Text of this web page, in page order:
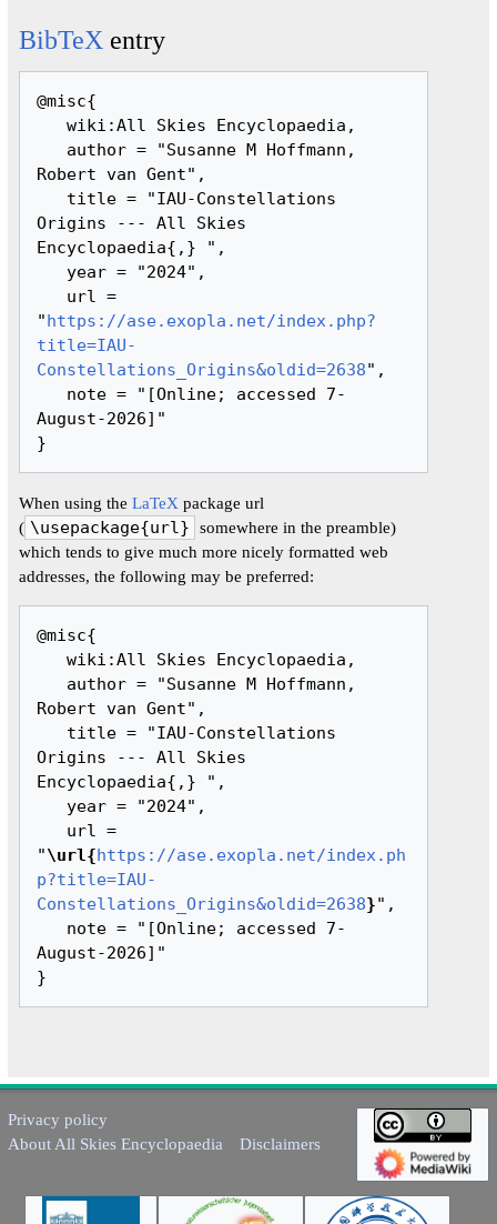
BibTeX entry
@misc{
   wiki:All Skies Encyclopaedia,
Robert van Gent",
Origins --- All Skies
Encyclopaedia{,} ",
"https://ase.exopla.net/index.php?
title=IAU-
Constellations_Origins&oldid=2638",
August-2026]"
When using the LaTeX package url
( \usepackage{url} somewhere in the preamble)
which tends to give much more nicely formatted web
addresses, the following may be preferred:
@misc{
   wiki:All Skies Encyclopaedia,
Robert van Gent",
Origins --- All Skies
Encyclopaedia{,} ",
"\url{https://ase.exopla.net/index.ph
p?title=IAU-
Constellations_Origins&oldid=2638}",
August-2026]"
Privacy policy
About All Skies Encyclopaedia
Disclaimers